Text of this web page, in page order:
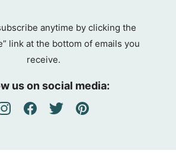
anytime by clicking the
link at the bottom of emails you
receive.
us on social media: